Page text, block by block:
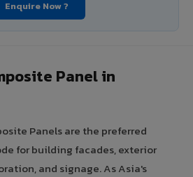
Enquire Now ?
Panel in
Panels are the preferred
for building facades, exterior
and signage. As Asia's